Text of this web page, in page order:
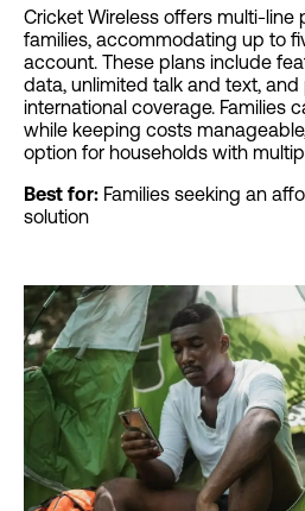
Cricket Wireless offers multi-line
families, accommodating up to
account. These plans include
data, unlimited talk and text,
international coverage. Families
while keeping costs
option for households with
Best for: Families seeking an
solution